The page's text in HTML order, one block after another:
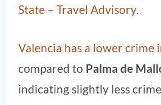
State – Travel Advisory.
Valencia has a lower crime
compared to Palma de
indicating slightly less